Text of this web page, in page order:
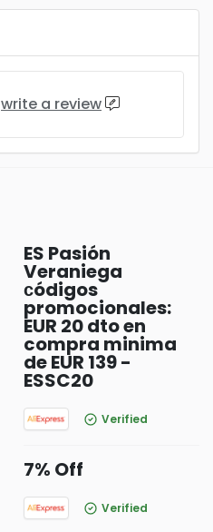
write a review
ES Pasión
Veraniega
сódigos
promocionales:
EUR 20 dto en
compra minima
de EUR 139 -
ESSC20
Verified
7% Off
Verified